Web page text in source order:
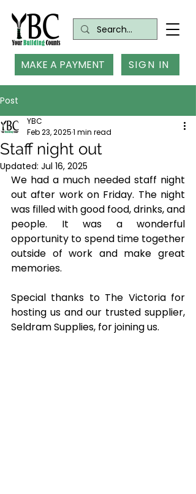
MAKE A PAYMENT SIGN IN
Post
Staff night out
YBC
Feb 23, 20251 min read
Updated: Jul 16, 2025
We had a much needed staff night
out after work on Friday. The night
was filled with good food, drinks, and
people. It was a wonderful
opportunity to spend time together
outside of work and make great
memories.
Special thanks to The Victoria for
hosting us and our trusted supplier,
Seldram Supplies, for joining us.